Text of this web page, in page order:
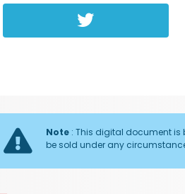
Note : This digital document is
be sold under any